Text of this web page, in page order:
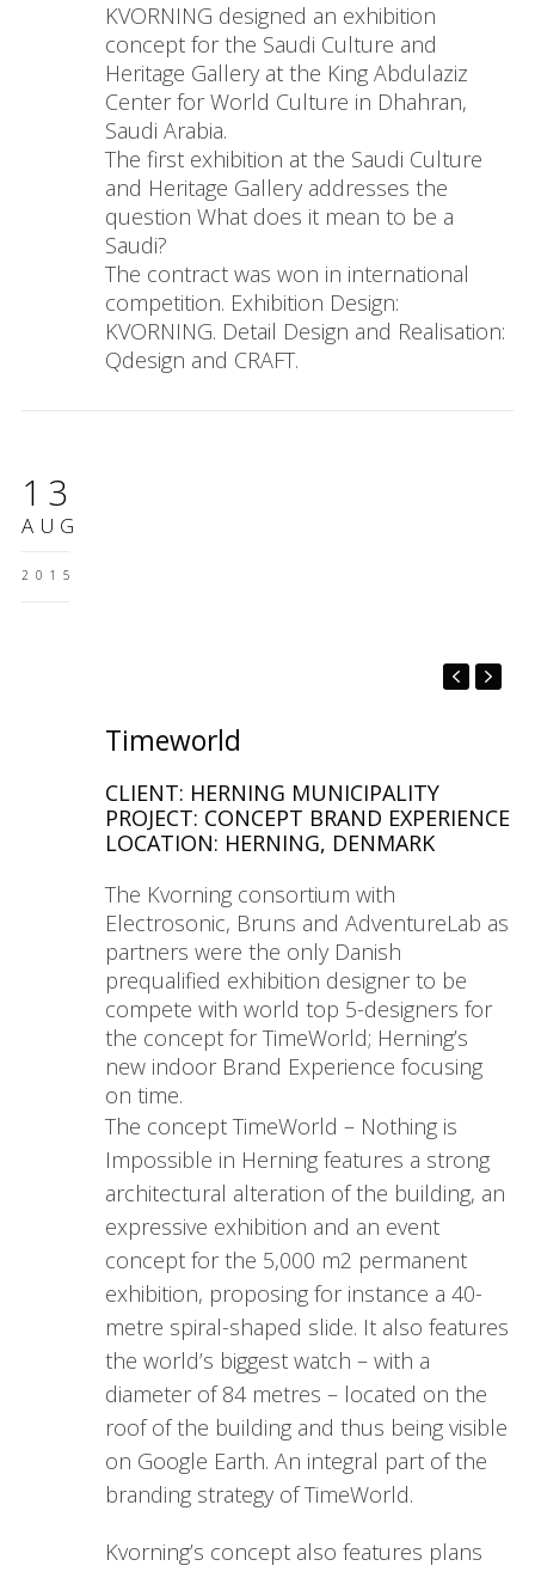
KVORNING designed an exhibition
concept for the Saudi Culture and
Heritage Gallery at the King Abdulaziz
Center for World Culture in Dhahran,
Saudi Arabia.
The first exhibition at the Saudi Culture
and Heritage Gallery addresses the
question What does it mean to be a
Saudi?
The contract was won in international
competition. Exhibition Design:
KVORNING. Detail Design and Realisation:
Qdesign and CRAFT.
13
AUG
2015
Timeworld
CLIENT: HERNING MUNICIPALITY
PROJECT: CONCEPT BRAND EXPERIENCE
LOCATION: HERNING, DENMARK
The Kvorning consortium with
Electrosonic, Bruns and AdventureLab as
partners were the only Danish
prequalified exhibition designer to be
compete with world top 5-designers for
the concept for TimeWorld; Herning’s
new indoor Brand Experience focusing
on time.
The concept TimeWorld – Nothing is
Impossible in Herning features a strong
architectural alteration of the building, an
expressive exhibition and an event
concept for the 5,000 m2 permanent
exhibition, proposing for instance a 40-
metre spiral-shaped slide. It also features
the world’s biggest watch – with a
diameter of 84 metres – located on the
roof of the building and thus being visible
on Google Earth. An integral part of the
branding strategy of TimeWorld.
Kvorning’s concept also features plans